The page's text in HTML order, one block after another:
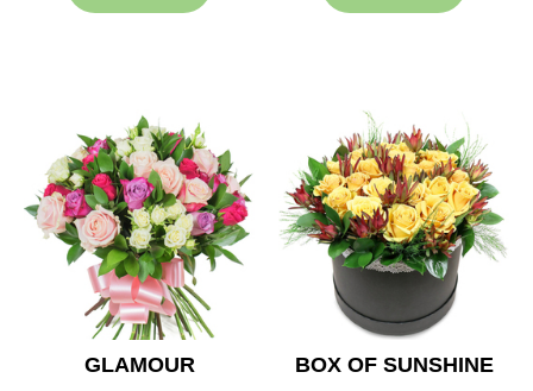
GLAMOUR
BOX OF SUNSHINE